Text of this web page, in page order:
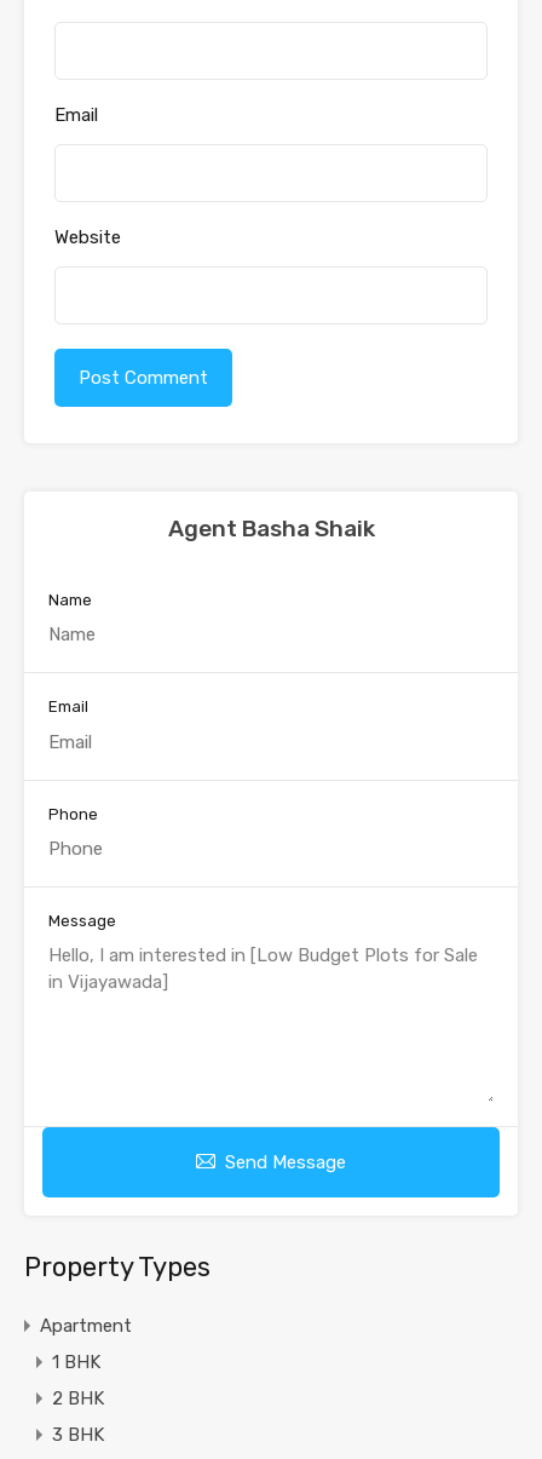
Email
Website
Agent Basha Shaik
Name
Email
Phone
Message
Send Message
Property Types
Apartment
1 BHK
2 BHK
3 BHK